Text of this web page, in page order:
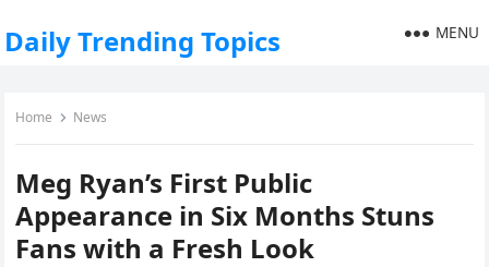
Daily Trending Topics MENU
Home News
Meg Ryan’s First Public
Appearance in Six Months Stuns
Fans with a Fresh Look